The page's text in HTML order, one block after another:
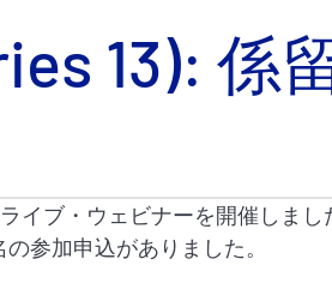
13): 係
イブ・ウェビナーを開催しまし
参加申込がありました。